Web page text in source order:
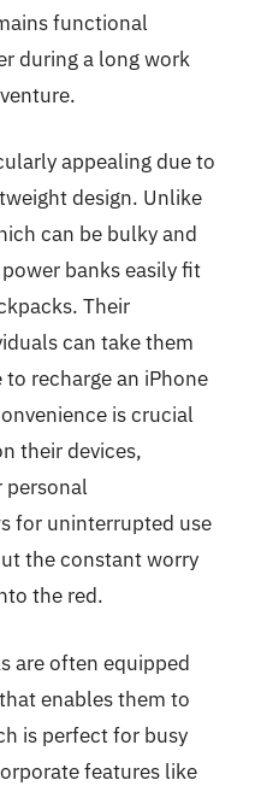
functional
during a long work
appealing due to
design. Unlike
can be bulky and
banks easily fit
Their
can take them
recharge an iPhone
is crucial
their devices,
personal
for uninterrupted use
the constant worry
the red.
are often equipped
enables them to
is perfect for busy
features like